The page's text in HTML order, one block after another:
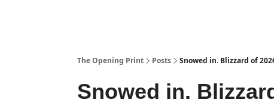
The Opening Print Posts Snowed in. Blizzard of
Snowed in.